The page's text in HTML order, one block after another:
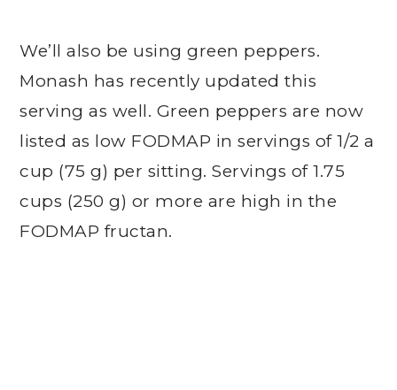
We’ll also be using green peppers.
Monash has recently updated this
serving as well. Green peppers are now
listed as low FODMAP in servings of 1/2 a
cup (75 g) per sitting. Servings of 1.75
cups (250 g) or more are high in the
FODMAP fructan.